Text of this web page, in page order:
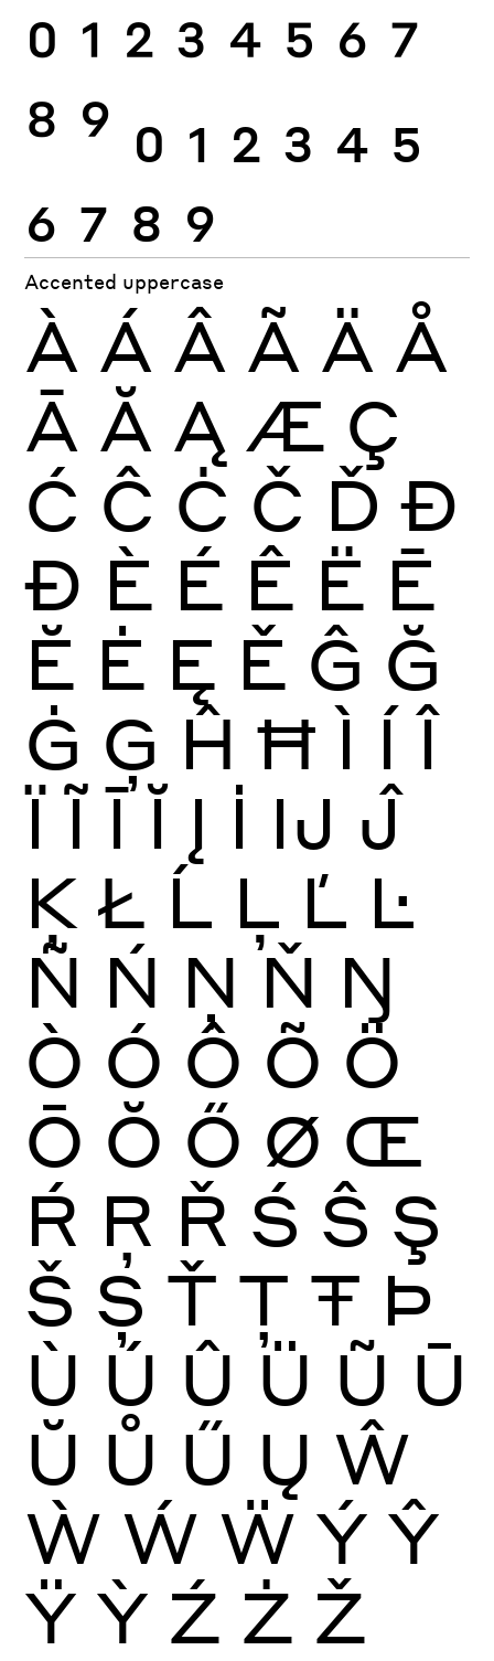
0 1 2 3 4 5 6 7
8 9 0 1 2 3 4 5
6 7 8 9
Accented uppercase
À Á Â Ã Ä Å
Ā Ă Ą Æ Ç
Ć Ĉ Ċ Č Ď Đ
Ð È É Ê Ë Ē
Ĕ Ė Ę Ě Ĝ Ğ
Ġ Ģ Ĥ Ħ Ì Í Î
Ï Ĩ Ī Ĭ Į İ Ĳ Ĵ
Ķ Ł Ĺ Ļ Ľ Ŀ
Ñ Ń Ņ Ň Ŋ
Ò Ó Ô Õ Ö
Ō Ŏ Ő Ø Œ
Ŕ Ŗ Ř Ś Ŝ Ş
Š Ș Ť Ţ Ŧ Þ
Ù Ú Û Ü Ũ Ū
Ŭ Ů Ű Ų Ŵ
Ẁ Ẃ Ẅ Ý Ŷ
Ÿ Ỳ Ź Ż Ž